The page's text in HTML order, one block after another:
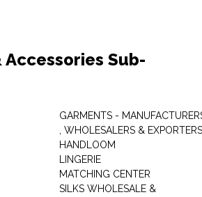
Sub-
GARMENTS -
, WHOLESALERS & EXPORTERS
HANDLOOM
LINGERIE
MATCHING CENTER
SILKS WHOLESALE &